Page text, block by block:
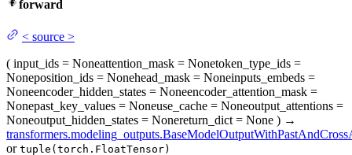
forward
< source >
( input_ids = Noneattention_mask = Nonetoken_type_ids =
Noneposition_ids = Nonehead_mask = Noneinputs_embeds =
Noneencoder_hidden_states = Noneencoder_attention_mask =
Nonepast_key_values = Noneuse_cache = Noneoutput_attentions =
Noneoutput_hidden_states = Nonereturn_dict = None ) →
or tuple(torch.FloatTensor)